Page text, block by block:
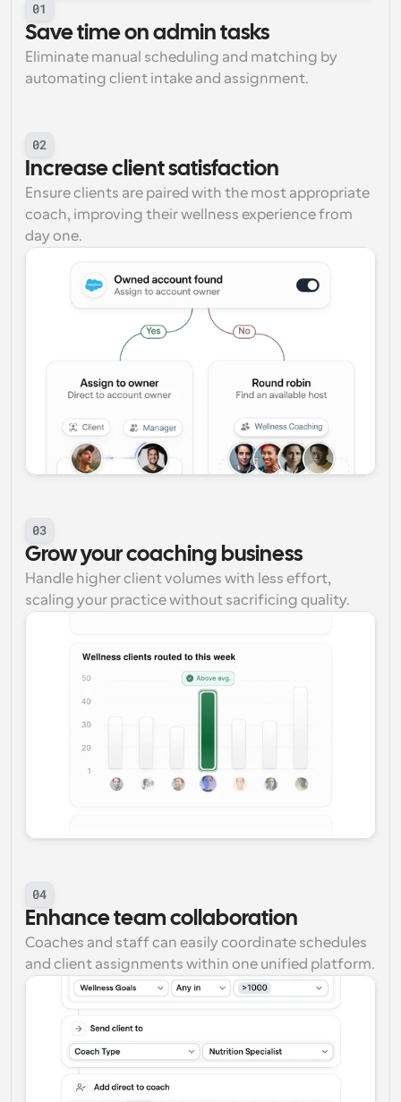
01
Save time on admin tasks
Eliminate manual scheduling and matching by
automating client intake and assignment.
02
Increase client satisfaction
Ensure clients are paired with the most appropriate
coach, improving their wellness experience from
day one.
03
Grow your coaching business
Handle higher client volumes with less effort,
scaling your practice without sacrificing quality.
04
Enhance team collaboration
Coaches and staff can easily coordinate schedules
and client assignments within one unified platform.